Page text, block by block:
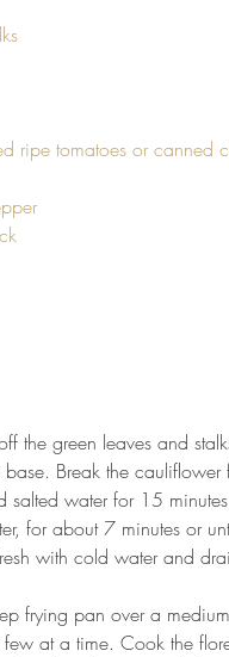
ripe tomatoes or canned
the green leaves and
Break the cauliflower
water for 15
for about 7 minutes or
with cold water and
frying pan over a
at a time. Cook the